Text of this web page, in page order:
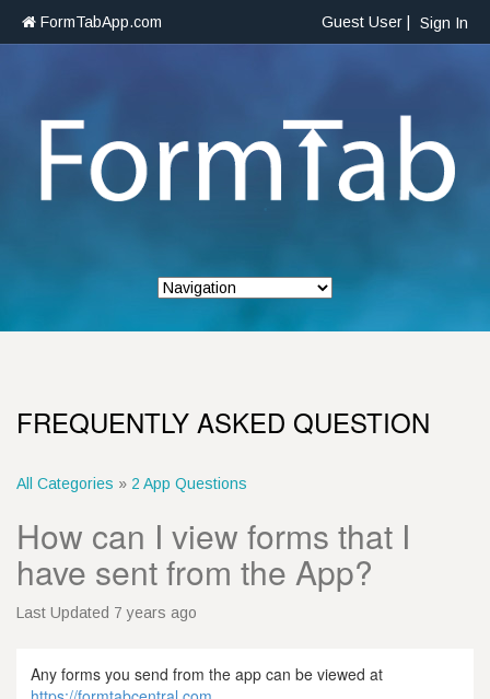
FormTabApp.com Guest User | Sign In
FREQUENTLY ASKED QUESTION
All Categories » 2 App Questions
How can I view forms that I
have sent from the App?
Last Updated 7 years ago
Any forms you send from the app can be viewed at